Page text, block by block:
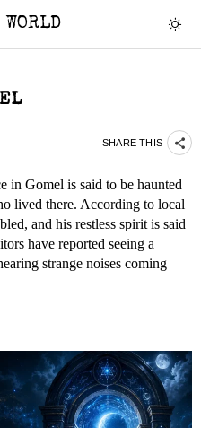
WORLD
SHARE THIS
in Gomel is said to be haunted
lived there. According to local
and his restless spirit is said
have reported seeing a
strange noises coming